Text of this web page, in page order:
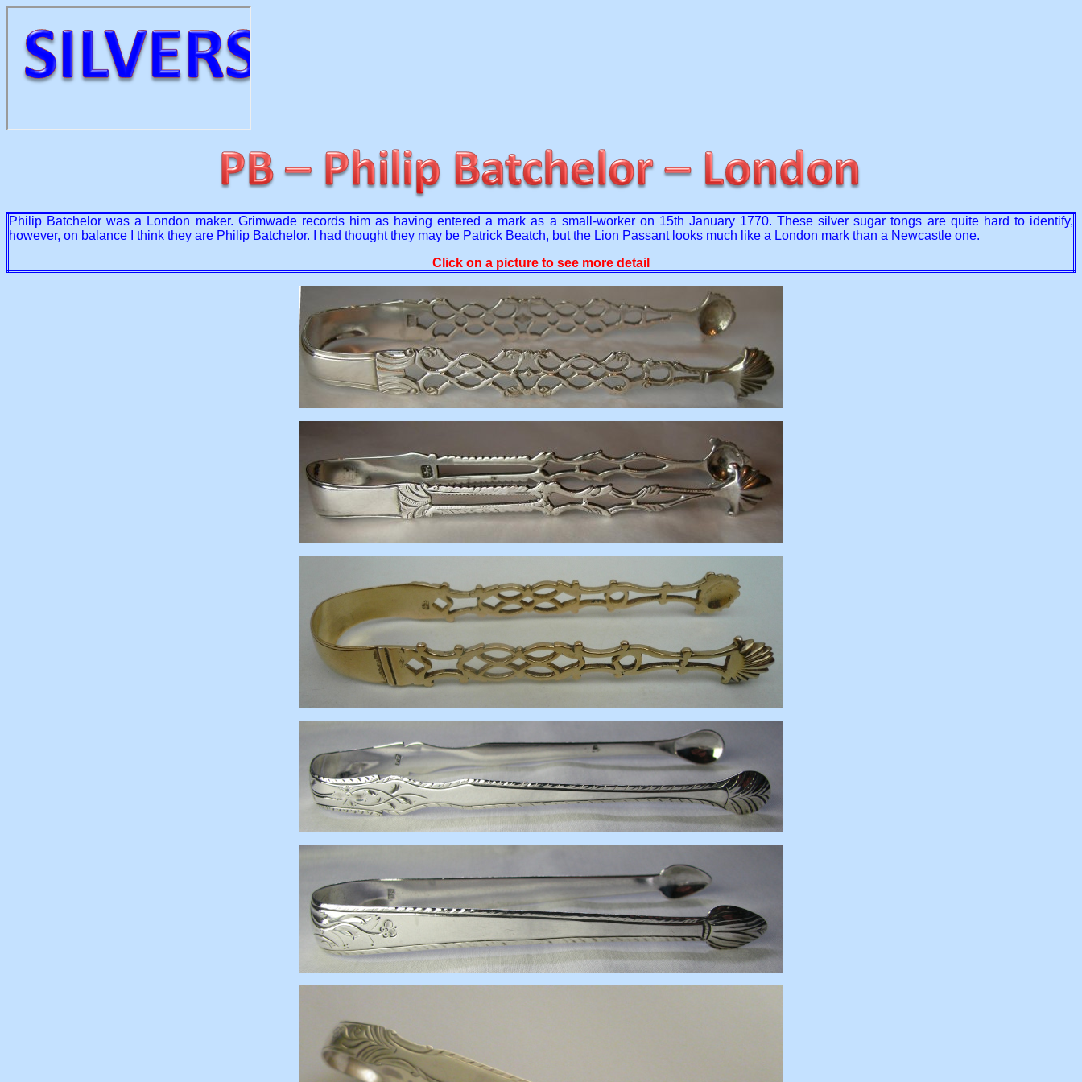
Philip Batchelor was a London maker. Grimwade records him as having entered a mark as a small-worker on 15th January 1770. These silver sugar tongs are quite hard to identify,
however, on balance I think they are Philip Batchelor. I had thought they may be Patrick Beatch, but the Lion Passant looks much like a London mark than a Newcastle one.
Click on a picture to see more detail